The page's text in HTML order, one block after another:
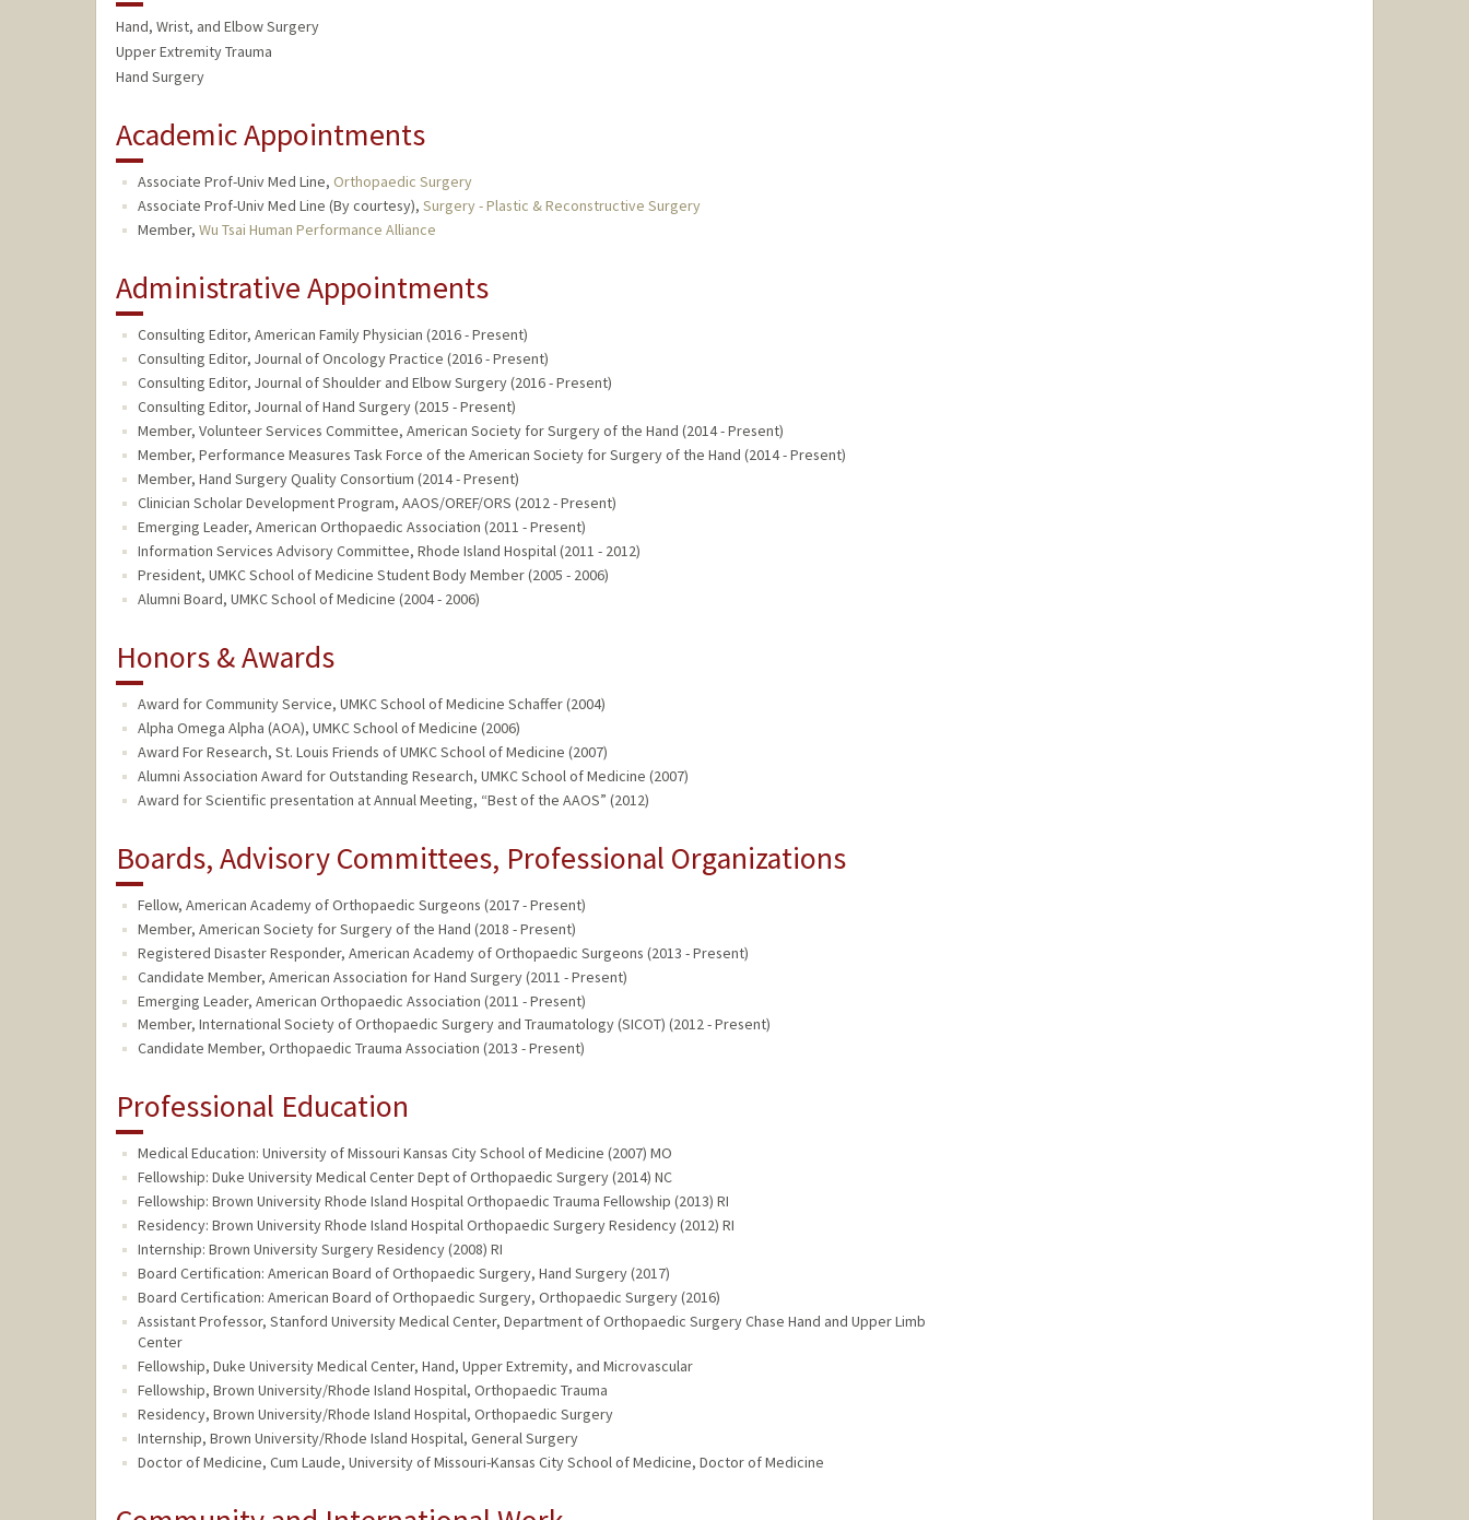
Hand, Wrist, and Elbow Surgery
Upper Extremity Trauma
Hand Surgery
Academic Appointments
Associate Prof-Univ Med Line, Orthopaedic Surgery
Associate Prof-Univ Med Line (By courtesy), Surgery - Plastic & Reconstructive Surgery
Member, Wu Tsai Human Performance Alliance
Administrative Appointments
Consulting Editor, American Family Physician (2016 - Present)
Consulting Editor, Journal of Oncology Practice (2016 - Present)
Consulting Editor, Journal of Shoulder and Elbow Surgery (2016 - Present)
Consulting Editor, Journal of Hand Surgery (2015 - Present)
Member, Volunteer Services Committee, American Society for Surgery of the Hand (2014 - Present)
Member, Performance Measures Task Force of the American Society for Surgery of the Hand (2014 - Present)
Member, Hand Surgery Quality Consortium (2014 - Present)
Clinician Scholar Development Program, AAOS/OREF/ORS (2012 - Present)
Emerging Leader, American Orthopaedic Association (2011 - Present)
Information Services Advisory Committee, Rhode Island Hospital (2011 - 2012)
President, UMKC School of Medicine Student Body Member (2005 - 2006)
Alumni Board, UMKC School of Medicine (2004 - 2006)
Honors & Awards
Award for Community Service, UMKC School of Medicine Schaffer (2004)
Alpha Omega Alpha (AOA), UMKC School of Medicine (2006)
Award For Research, St. Louis Friends of UMKC School of Medicine (2007)
Alumni Association Award for Outstanding Research, UMKC School of Medicine (2007)
Award for Scientific presentation at Annual Meeting, “Best of the AAOS” (2012)
Boards, Advisory Committees, Professional Organizations
Fellow, American Academy of Orthopaedic Surgeons (2017 - Present)
Member, American Society for Surgery of the Hand (2018 - Present)
Registered Disaster Responder, American Academy of Orthopaedic Surgeons (2013 - Present)
Candidate Member, American Association for Hand Surgery (2011 - Present)
Emerging Leader, American Orthopaedic Association (2011 - Present)
Member, International Society of Orthopaedic Surgery and Traumatology (SICOT) (2012 - Present)
Candidate Member, Orthopaedic Trauma Association (2013 - Present)
Professional Education
Medical Education: University of Missouri Kansas City School of Medicine (2007) MO
Fellowship: Duke University Medical Center Dept of Orthopaedic Surgery (2014) NC
Fellowship: Brown University Rhode Island Hospital Orthopaedic Trauma Fellowship (2013) RI
Residency: Brown University Rhode Island Hospital Orthopaedic Surgery Residency (2012) RI
Internship: Brown University Surgery Residency (2008) RI
Board Certification: American Board of Orthopaedic Surgery, Hand Surgery (2017)
Board Certification: American Board of Orthopaedic Surgery, Orthopaedic Surgery (2016)
Assistant Professor, Stanford University Medical Center, Department of Orthopaedic Surgery Chase Hand and Upper Limb
Center
Fellowship, Duke University Medical Center, Hand, Upper Extremity, and Microvascular
Fellowship, Brown University/Rhode Island Hospital, Orthopaedic Trauma
Residency, Brown University/Rhode Island Hospital, Orthopaedic Surgery
Internship, Brown University/Rhode Island Hospital, General Surgery
Doctor of Medicine, Cum Laude, University of Missouri-Kansas City School of Medicine, Doctor of Medicine